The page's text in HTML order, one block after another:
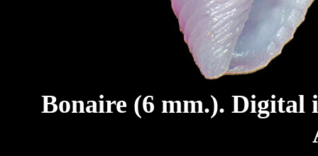
Bonaire (6 mm.). Digital